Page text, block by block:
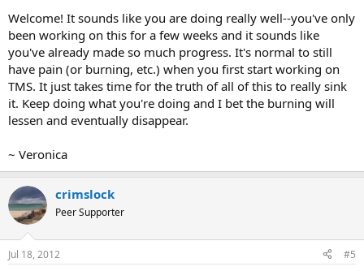
Welcome! It sounds like you are doing really well--you've only
been working on this for a few weeks and it sounds like
you've already made so much progress. It's normal to still
have pain (or burning, etc.) when you first start working on
TMS. It just takes time for the truth of all of this to really sink
it. Keep doing what you're doing and I bet the burning will
lessen and eventually disappear.
~ Veronica
crimslock
Peer Supporter
Jul 18, 2012 #5